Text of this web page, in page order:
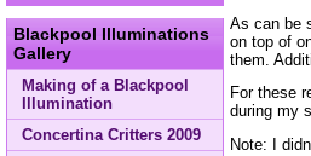
Blackpool Illuminations
Gallery
Making of a Blackpool
Illumination
Concertina Critters 2009
As can be
on top of
them.
For these
during my
Note: I